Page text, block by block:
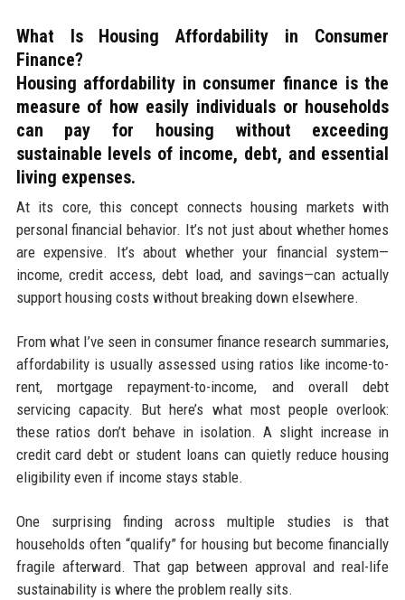
What Is Housing Affordability in Consumer
Finance?
Housing affordability in consumer finance is the
measure of how easily individuals or households
can pay for housing without exceeding
sustainable levels of income, debt, and essential
living expenses.
At its core, this concept connects housing markets with
personal financial behavior. It’s not just about whether homes
are expensive. It’s about whether your financial system—
income, credit access, debt load, and savings—can actually
support housing costs without breaking down elsewhere.
From what I’ve seen in consumer finance research summaries,
affordability is usually assessed using ratios like income-to-
rent, mortgage repayment-to-income, and overall debt
servicing capacity. But here’s what most people overlook:
these ratios don’t behave in isolation. A slight increase in
credit card debt or student loans can quietly reduce housing
eligibility even if income stays stable.
One surprising finding across multiple studies is that
households often “qualify” for housing but become financially
fragile afterward. That gap between approval and real-life
sustainability is where the problem really sits.